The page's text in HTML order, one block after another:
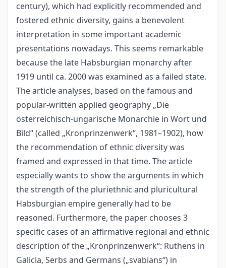
century), which had explicitly recommended and
fostered ethnic diversity, gains a benevolent
interpretation in some important academic
presentations nowadays. This seems remarkable
because the late Habsburgian monarchy after
1919 until ca. 2000 was examined as a failed state.
The article analyses, based on the famous and
popular-written applied geography „Die
österreichisch-ungarische Monarchie in Wort und
Bild“ (called „Kronprinzenwerk“, 1981–1902), how
the recommendation of ethnic diversity was
framed and expressed in that time. The article
especially wants to show the arguments in which
the strength of the pluriethnic and pluricultural
Habsburgian empire generally had to be
reasoned. Furthermore, the paper chooses 3
specific cases of an affirmative regional and ethnic
description of the „Kronprinzenwerk“: Ruthens in
Galicia, Serbs and Germans („svabians“) in